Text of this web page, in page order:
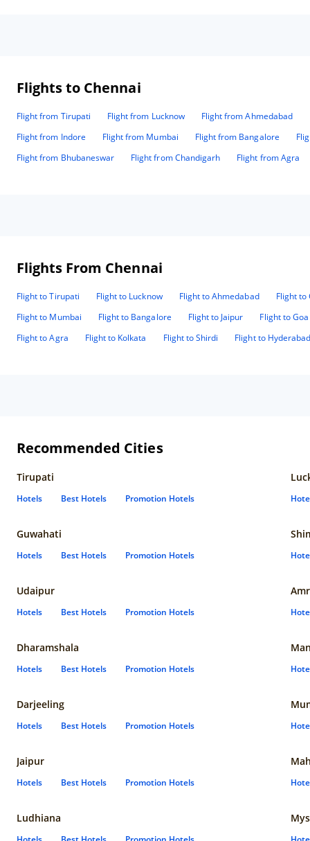
Flights to Chennai
Flight from Tirupati Flight from Lucknow Flight from Ahmedabad
Flight from Indore
Flight from Mumbai Flight from Bangalore
Flight from Bhubaneswar
Flight from Chandigarh Flight from Agra
Flights From Chennai
Flight to Tirupati Flight to Lucknow Flight to Ahmedabad
Flight to
Flight to Mumbai
Flight to Bangalore Flight to Jaipur
Flight to Goa
Flight to Agra
Flight to Kolkata Flight to Shirdi Flight to
Recommended Cities
Tirupati
Hotels Best Hotels Promotion Hotels
Guwahati
Hotels Best Hotels Promotion Hotels
Udaipur
Hotels Best Hotels Promotion Hotels
Dharamshala
Hotels Best Hotels Promotion Hotels
Darjeeling
Hotels Best Hotels Promotion Hotels
Jaipur
Hotels Best Hotels Promotion Hotels
Ludhiana